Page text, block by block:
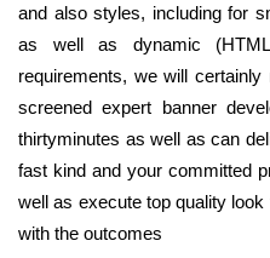
and also styles, including for
as well as dynamic
requirements, we will
screened expert banner
thirtyminutes as well as can
fast kind and your committed
well as execute top quality
with the outcomes